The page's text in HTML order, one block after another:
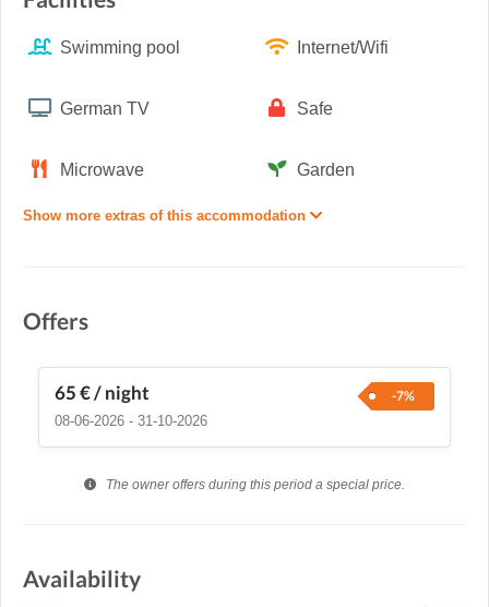
Swimming pool Internet/Wifi
German TV Safe
Microwave Garden
Show more extras of this accommodation
Offers
65 €/ night
-7%
08-06-2026 - 31-10-2026
The owner offers during this period a special price.
Availability